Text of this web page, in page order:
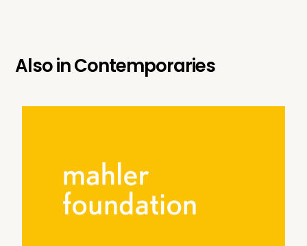
Also inContemporaries